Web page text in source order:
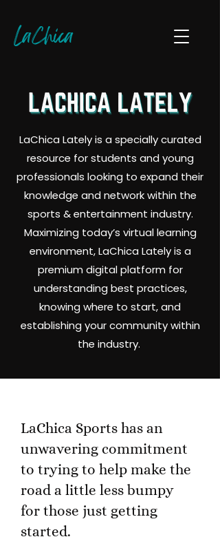
LaChica
LaChica Lately is a specially curated
resource for students and young
professionals looking to expand their
knowledge and network within the
sports & entertainment industry.
Maximizing today’s virtual learning
environment, LaChica Lately is a
premium digital platform for
understanding best practices,
knowing where to start, and
establishing your community within
the industry.
LaChica Sports has an
unwavering commitment
to trying to help make the
road a little less bumpy
for those just getting
started.